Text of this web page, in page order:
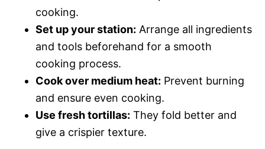
cooking.
Set up your station: Arrange all ingredients
and tools beforehand for a smooth
cooking process.
Cook over medium heat: Prevent burning
and ensure even cooking.
Use fresh tortillas: They fold better and
give a crispier texture.